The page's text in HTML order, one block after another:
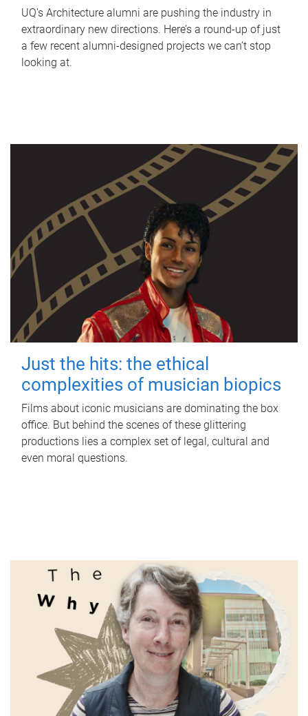
UQ's Architecture alumni are pushing the industry in
extraordinary new directions. Here’s a round-up of just
a few recent alumni-designed projects we can’t stop
looking at.
Just the hits: the ethical
complexities of musician biopics
Films about iconic musicians are dominating the box
office. But behind the scenes of these glittering
productions lies a complex set of legal, cultural and
even moral questions.